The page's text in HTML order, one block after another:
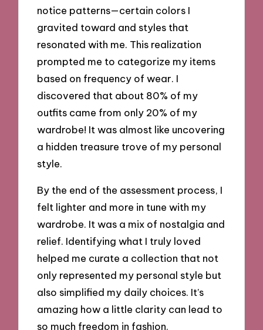
notice patterns—certain colors I
gravited toward and styles that
resonated with me. This realization
prompted me to categorize my items
based on frequency of wear. I
discovered that about 80% of my
outfits came from only 20% of my
wardrobe! It was almost like uncovering
a hidden treasure trove of my personal
style.
By the end of the assessment process, I
felt lighter and more in tune with my
wardrobe. It was a mix of nostalgia and
relief. Identifying what I truly loved
helped me curate a collection that not
only represented my personal style but
also simplified my daily choices. It’s
amazing how a little clarity can lead to
so much freedom in fashion.